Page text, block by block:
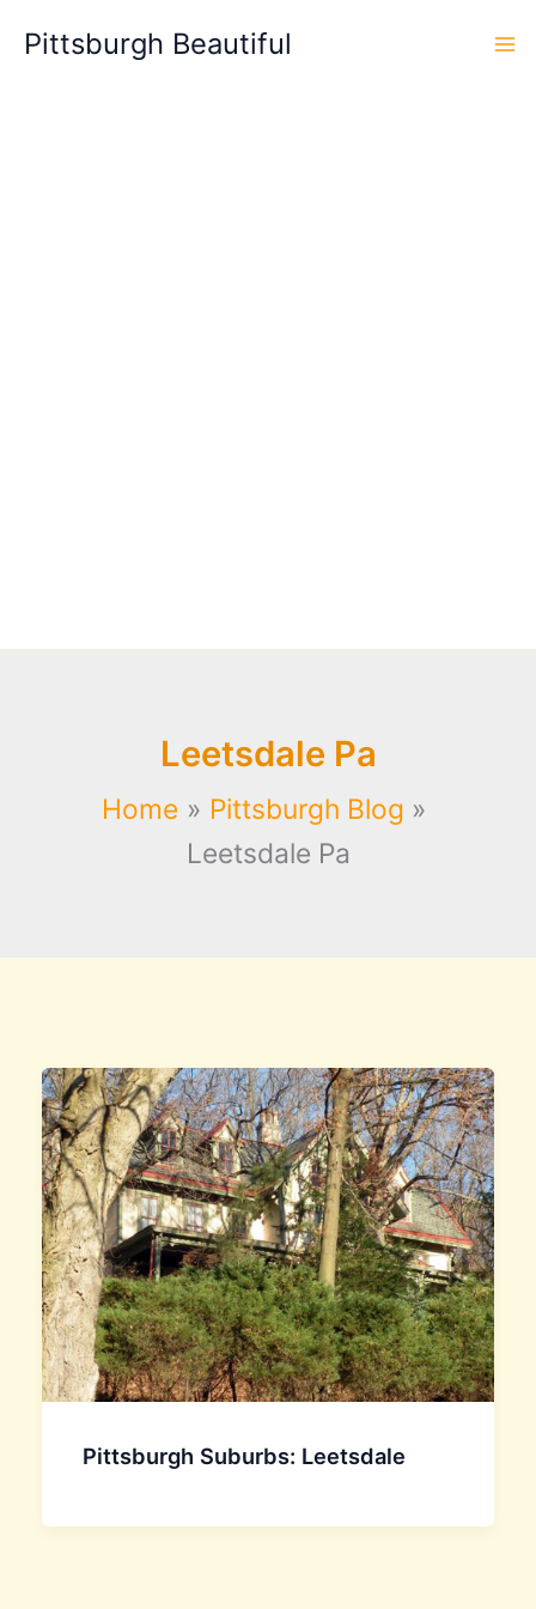
Pittsburgh Beautiful
Leetsdale Pa
Home
Pittsburgh Blog
Leetsdale Pa
Pittsburgh Suburbs: Leetsdale